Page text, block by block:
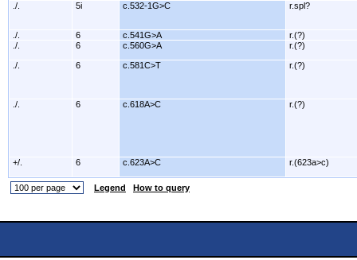
./. 5i c.532-1G>C r.spl?
./. 6 c.541G>A
r.(?)
./.
6 c.560G>A r.(?)
./. 6 c.581C>T r.(?)
./. 6 c.618A>C r.(?)
+/. 6 c.623A>C r.(623a>c)
Legend How to query